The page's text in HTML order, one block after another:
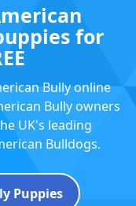
for
Bully online
Bully owners
UK's leading
Bulldogs.
Puppies